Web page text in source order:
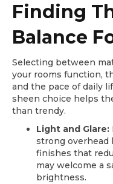
Finding
Balance
Selecting between
your rooms function,
and the pace of daily
sheen choice helps
than trendy.
Light and Glare:
strong
finishes that
may welcome a
brightness.